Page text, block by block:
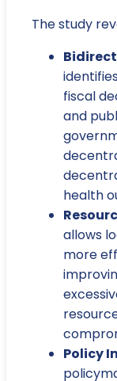
The study
fiscal
and
health
allows
more
Policy